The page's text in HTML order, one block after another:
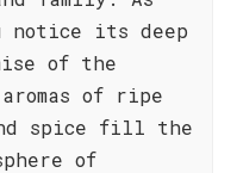
notice its deep
of the
of ripe
spice fill the
of